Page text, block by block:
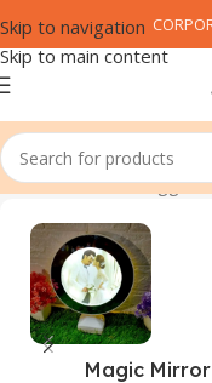
Skip to navigation
Skip to main content
Home Products tagged
Magic Mirror